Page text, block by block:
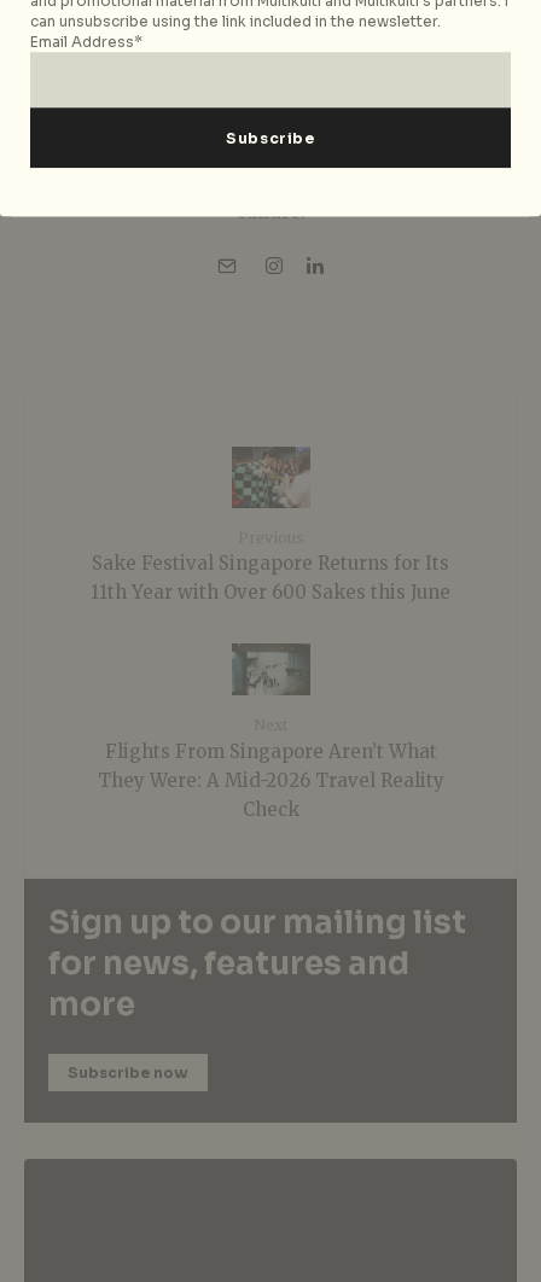
publication she had led since 2016. She
writes about slow travel, wellness,
culture.
Sake Festival Singapore Returns for Its
11th Year with Over 600 Sakes this June
Flights From Singapore Aren’t What
They Were: A Mid-2026 Travel Reality
Check
Sign up to our mailing list
for news, features and
more
Subscribe now
can unsubscribe using the link included in the newsletter.
Email Address*